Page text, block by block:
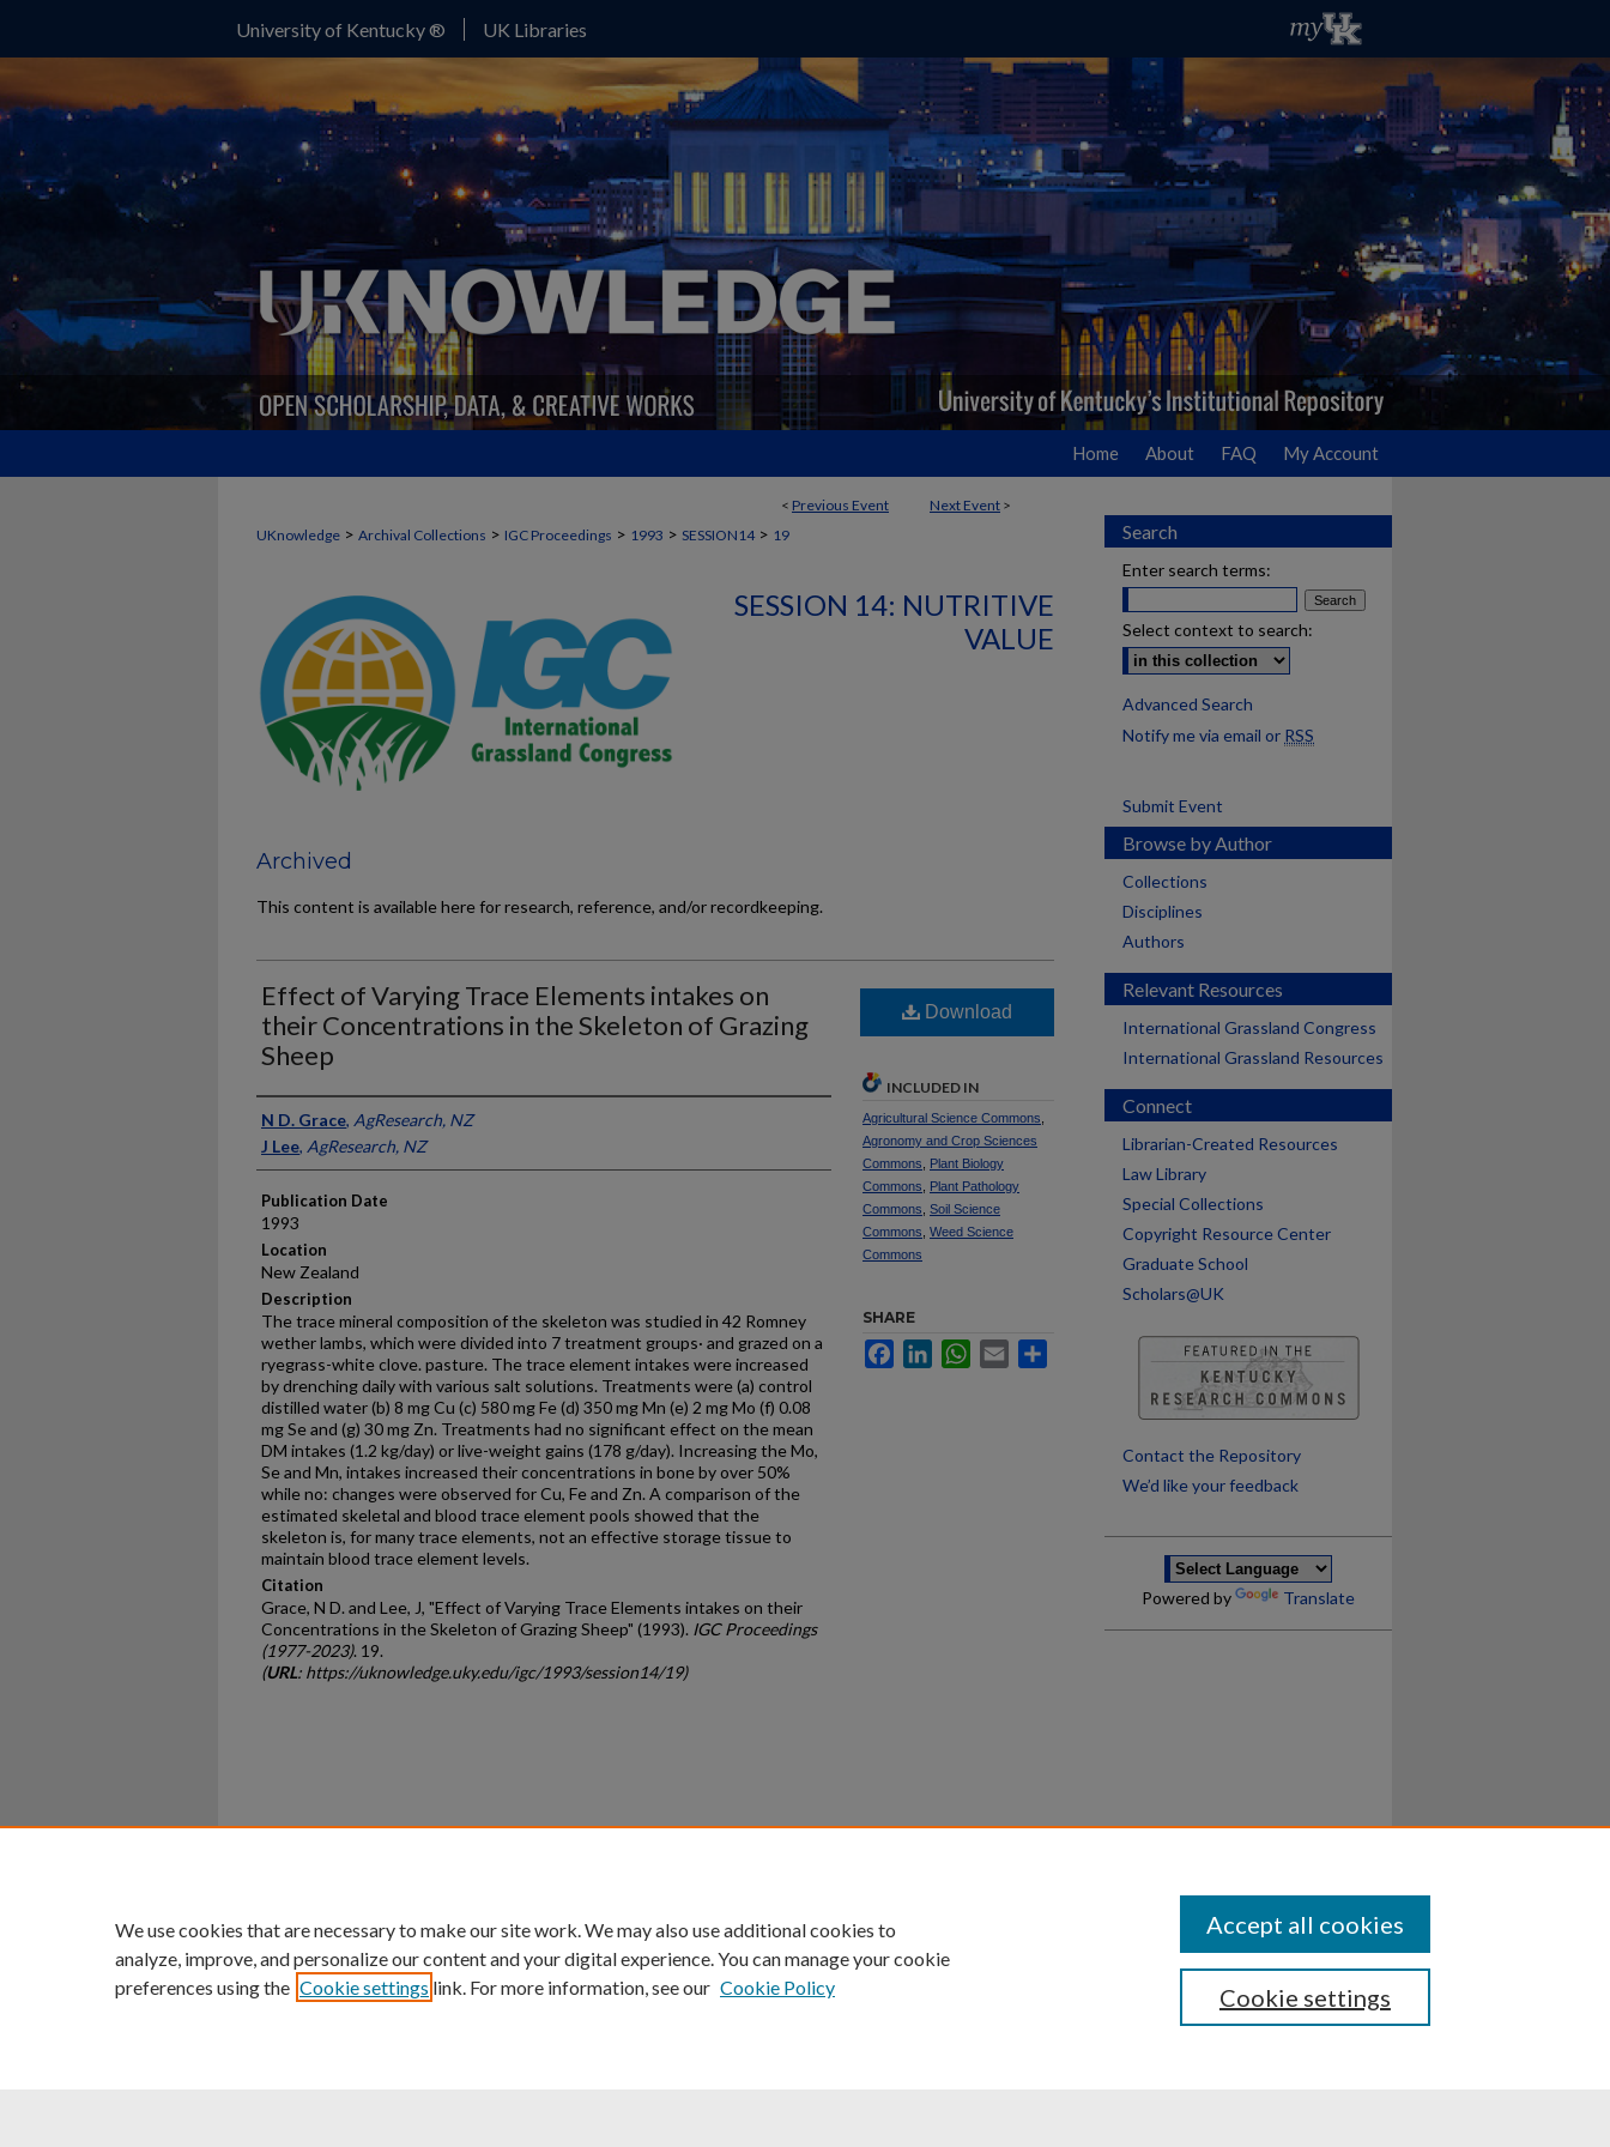
University of Kentucky ® UK Libraries
Home About FAQ My Account
< Previous Event Next Event >
UKnowledge > Archival Collections > IGC Proceedings > 1993 > SESSION14> 19
SESSION 14: NUTRITIVE
VALUE
Archived
This content is available here for research, reference, and/or recordkeeping.
Effect of Varying Trace Elements intakes on
their Concentrations in the Skeleton of Grazing
Sheep
Presenter Information
N D. Grace, AgResearch, NZ
J Lee, AgResearch, NZ
Publication Date
1993
Location
New Zealand
Description
The trace mineral composition of the skeleton was studied in 42 Romney
wether lambs, which were divided into 7 treatment groups· and grazed on a
ryegrass-white clove. pasture. The trace element intakes were increased
by drenching daily with various salt solutions. Treatments were (a) control
distilled water (b) 8 mg Cu (c) 580 mg Fe (d) 350 mg Mn (e) 2 mg Mo (f) 0.08
mg Se and (g) 30 mg Zn. Treatments had no significant effect on the mean
DM intakes (1.2 kg/day) or live-weight gains (178 g/day). Increasing the Mo,
Se and Mn, intakes increased their concentrations in bone by over 50%
while no: changes were observed for Cu, Fe and Zn. A comparison of the
estimated skeletal and blood trace element pools showed that the
skeleton is, for many trace elements, not an effective storage tissue to
maintain blood trace element levels.
Citation
Grace, N D. and Lee, J, "Effect of Varying Trace Elements intakes on their
Concentrations in the Skeleton of Grazing Sheep" (1993). IGC Proceedings
(1977-2023). 19.
(URL: https://uknowledge.uky.edu/igc/1993/session14/19)
Download
INCLUDED IN
Agricultural Science Commons
Agronomy and Crop Sciences
Commons
Plant Biology
Commons
Plant Pathology
Commons Soil Science
Commons Weed Science
Commons
SHARE
FacebookLinkedInWhatsApp
Email
Search
Enter search terms:
Select context to search:
Advanced Search
Notify me via email or RSS
Submit Event
Browse by Author
Collections
Disciplines
Authors
Relevant Resources
International Grassland Congress
International Grassland Resources
Connect
Librarian-Created Resources
Law Library
Special Collections
Copyright Resource Center
Graduate School
Scholars@UK
Contact the Repository
We’d like your feedback
Powered by Translate
University of Kentucky ®
An Equal Opportunity University Accreditation Directory Disclosures
We use cookies that are necessary to make our site work. We may also use additional cookies to
analyze, improve, and personalize our content and your digital experience. You can manage your cookie
preferences using the Cookie settings link. For more information, see our Cookie Policy Cookie settings
Accept all cookies